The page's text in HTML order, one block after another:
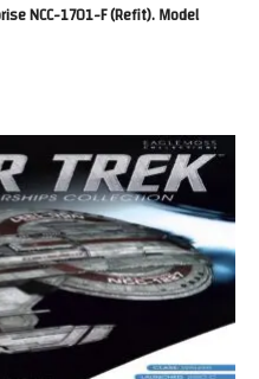
NCC-1701-F (Refit). Model